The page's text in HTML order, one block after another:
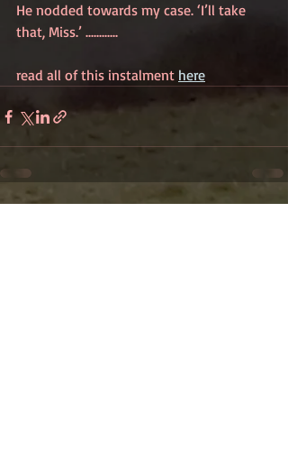
He nodded towards my case. ‘I’ll take
that, Miss.’ ............
read all of this instalment here